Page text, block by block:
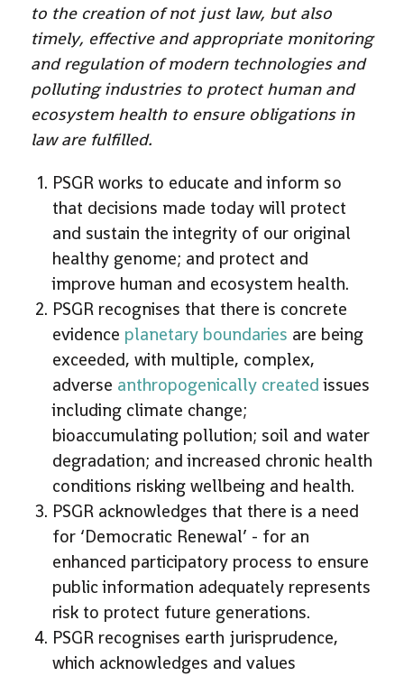
to the creation of not just law, but also
timely, effective and appropriate monitoring
and regulation of modern technologies and
polluting industries to protect human and
ecosystem health to ensure obligations in
law are fulfilled.
PSGR works to educate and inform so
that decisions made today will protect
and sustain the integrity of our original
healthy genome; and protect and
improve human and ecosystem health.
PSGR recognises that there is concrete
evidence planetary boundaries are being
exceeded, with multiple, complex,
adverse anthropogenically created issues
including climate change;
bioaccumulating pollution; soil and water
degradation; and increased chronic health
conditions risking wellbeing and health.
PSGR acknowledges that there is a need
for ‘Democratic Renewal’ - for an
enhanced participatory process to ensure
public information adequately represents
risk to protect future generations.
PSGR recognises earth jurisprudence,
which acknowledges and values